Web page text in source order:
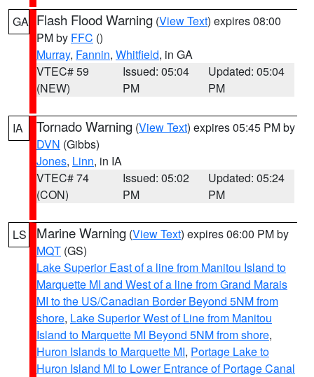
GA Flash Flood Warning (View Text) expires 08:00
PM by FFC ()
Murray, Fannin, Whitfield, in GA
VTEC# 59
(NEW)
Issued: 05:04
PM
Updated: 05:04
PM
IA Tornado Warning (View Text) expires 05:45 PM by
DVN (Gibbs)
Jones, Linn, in IA
VTEC# 74
(CON)
Issued: 05:02
PM
Updated: 05:24
PM
LS Marine Warning (View Text) expires 06:00 PM by
MQT (GS)
Lake Superior East of a line from Manitou Island to
Marquette MI and West of a line from Grand Marais
MI to the US/Canadian Border Beyond 5NM from
shore, Lake Superior West of Line from Manitou
Island to Marquette MI Beyond 5NM from shore,
Huron Islands to Marquette MI, Portage Lake to
Huron Island MI to Lower Entrance of Portage Canal